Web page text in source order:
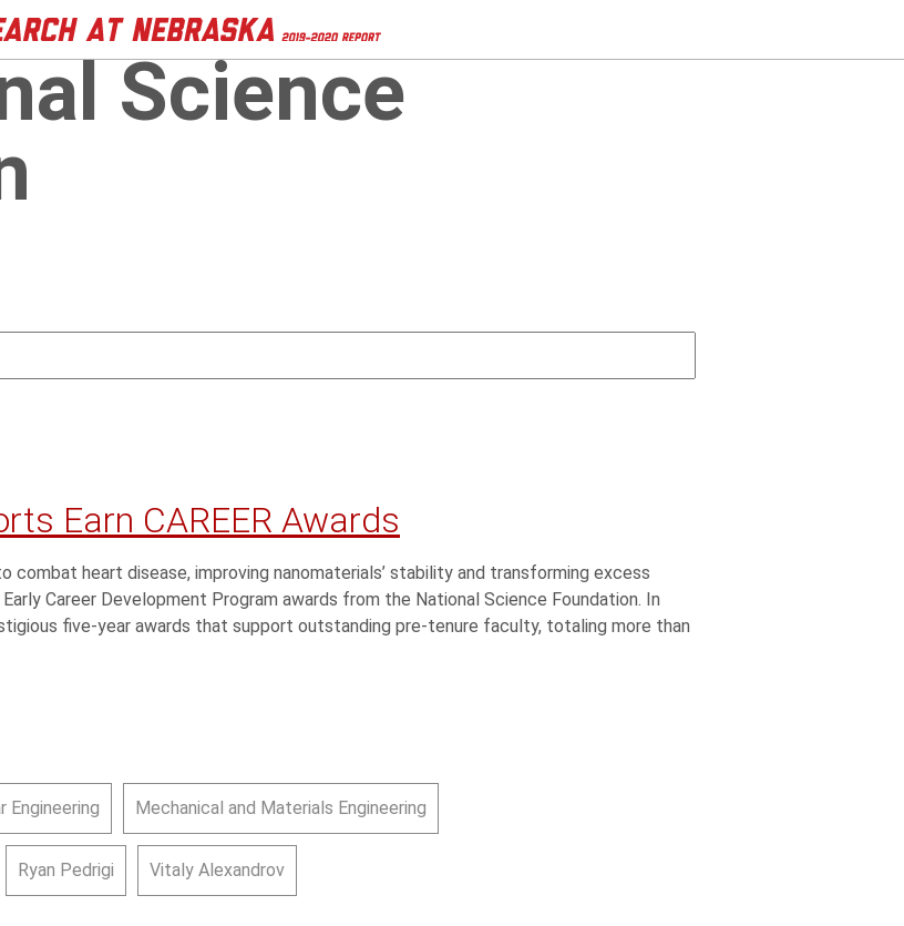
Science
Earn CAREER Awards
combat heart disease, improving nanomaterials’ stability and transforming excess
Career Development Program awards from the National Science Foundation. In
five-year awards that support outstanding pre-tenure faculty, totaling more than
Engineering Mechanical and Materials Engineering
Ryan Pedrigi Vitaly Alexandrov